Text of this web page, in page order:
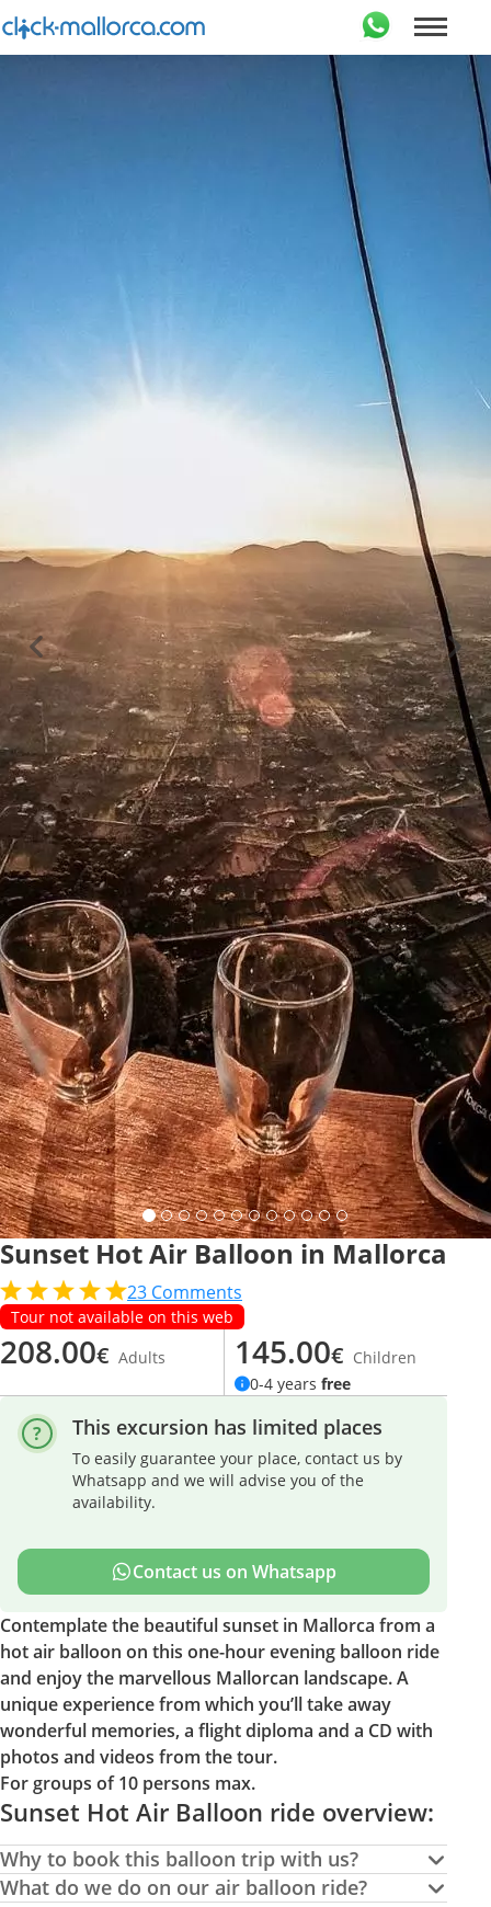
Sunset Hot Air Balloon in Mallorca
23 Comments
Tour not available on this web
208.00€ Adults 145.00€ Children
0-4 years free
This excursion has limited places
To easily guarantee your place, contact us by
Whatsapp and we will advise you of the
availability.
Contact us on Whatsapp
Contemplate the beautiful sunset in Mallorca from a
hot air balloon on this one-hour evening balloon ride
and enjoy the marvellous Mallorcan landscape. A
unique experience from which you’ll take away
wonderful memories, a flight diploma and a CD with
photos and videos from the tour.
For groups of 10 persons max.
Sunset Hot Air Balloon ride overview:
Why to book this balloon trip with us?
What do we do on our air balloon ride?